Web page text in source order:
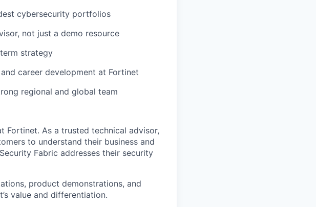
cybersecurity portfolios
not just a demo resource
strategy
career development at Fortinet
regional and global team
Fortinet. As a trusted technical advisor,
to understand their business and
Fabric addresses their security
product demonstrations, and
value and differentiation.